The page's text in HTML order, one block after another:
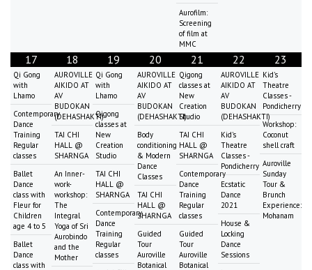
Aurofilm:
Screening
of film at
MMC
17
Qi Gong
with
Lhamo
Contemporary
Dance
Training
Regular
classes
Ballet
Dance
class with
Fleur for
Children
age 4 to 5
Ballet
Dance
class with
18
AUROVILLE
AIKIDO AT
AV
BUDOKAN
(DEHASHAKTI)
TAI CHI
HALL @
SHARNGA
An Inner-
work-
workshop:
The
Integral
Yoga of Sri
Aurobindo
and the
Mother
19
Qi Gong
with
Lhamo
Qigong
classes at
New
Creation
Studio
TAI CHI
HALL @
SHARNGA
Contemporary
Dance
Training
Regular
classes
20
AUROVILLE
AIKIDO AT
AV
BUDOKAN
(DEHASHAKTI)
Body
conditioning
& Modern
Dance
Classes
TAI CHI
HALL @
SHARNGA
Guided
Tour
Auroville
Botanical
21
Qigong
classes at
New
Creation
Studio
TAI CHI
HALL @
SHARNGA
Contemporary
Dance
Training
Regular
classes
Guided
Tour
Auroville
Botanical
22
AUROVILLE
AIKIDO AT
AV
BUDOKAN
(DEHASHAKTI)
Kid's
Theatre
Classes -
Pondicherry
Ecstatic
Dance
2021
House &
Locking
Dance
Sessions
23
Kid's
Theatre
Classes -
Pondicherry
Workshop:
Coconut
shell craft
Auroville
Sunday
Tour &
Brunch
Experience:
Mohanam